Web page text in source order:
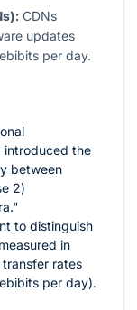
CDNs
updates
per day.
introduced the
between
2)
to distinguish
in
rates
per day).